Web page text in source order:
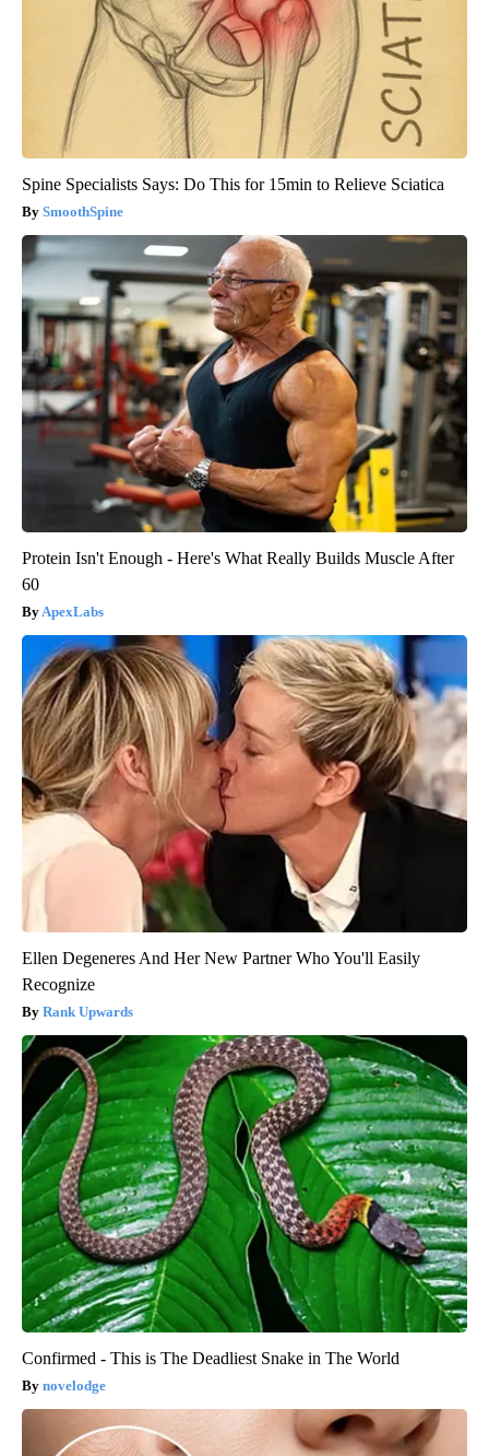
Spine Specialists Says: Do This for 15min to Relieve Sciatica
SmoothSpine
Protein Isn't Enough - Here's What Really Builds Muscle After
60
ApexLabs
Ellen Degeneres And Her New Partner Who You'll Easily
Recognize
Rank Upwards
Confirmed - This is The Deadliest Snake in The World
novelodge